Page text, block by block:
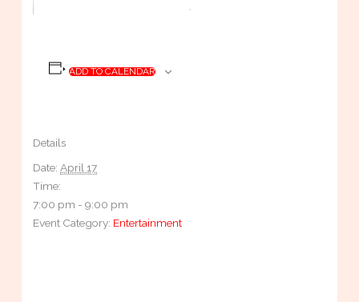
ADD TO CALENDAR
Details
Date: April 17
Time:
7:00 pm - 9:00 pm
Event Category: Entertainment